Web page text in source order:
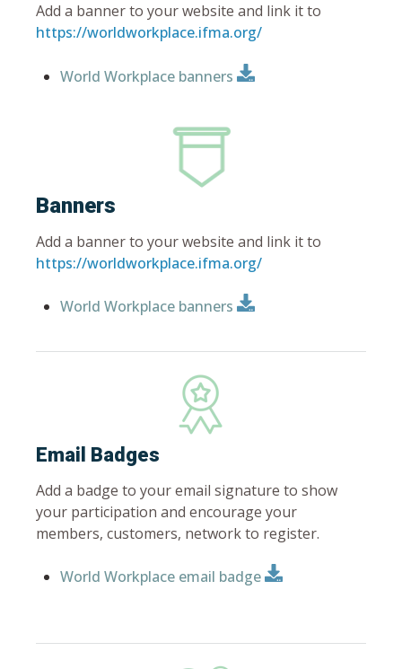
Add a banner to your website and link it to
https://worldworkplace.ifma.org/
World Workplace banners
Banners
Add a banner to your website and link it to
https://worldworkplace.ifma.org/
World Workplace banners
Email Badges
Add a badge to your email signature to show
your participation and encourage your
members, customers, network to register.
World Workplace email badge